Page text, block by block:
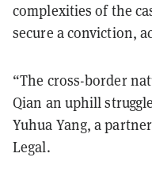
complexities of the
secure a conviction,
“The cross-border
Qian an uphill
Yuhua Yang, a
Legal.